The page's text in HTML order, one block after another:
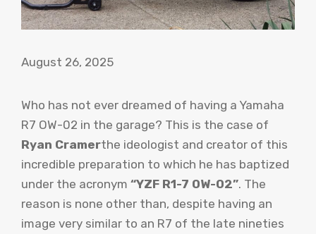
August 26, 2025
Who has not ever dreamed of having a Yamaha
R7 OW-02 in the garage? This is the case of
Ryan Cramerthe ideologist and creator of this
incredible preparation to which he has baptized
under the acronym “YZF R1-7 OW-02”. The
reason is none other than, despite having an
image very similar to an R7 of the late nineties